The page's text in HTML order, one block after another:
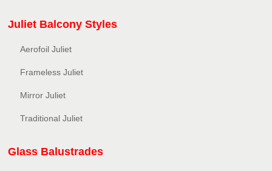
Juliet Balcony Styles
Aerofoil Juliet
Frameless Juliet
Mirror Juliet
Traditional Juliet
Glass Balustrades